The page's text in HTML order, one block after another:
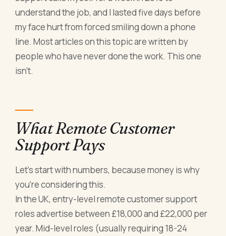
understand the job, and I lasted five days before
my face hurt from forced smiling down a phone
line. Most articles on this topic are written by
people who have never done the work. This one
isn't.
What Remote Customer
Support Pays
Let's start with numbers, because money is why
you're considering this.
In the UK, entry-level remote customer support
roles advertise between £18,000 and £22,000 per
year. Mid-level roles (usually requiring 18-24